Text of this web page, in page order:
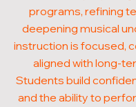
programs, refining
deepening musical
instruction is focused,
aligned with long-
Students build
and the ability to